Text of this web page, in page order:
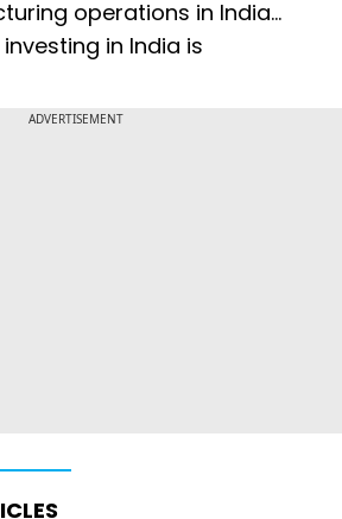
operations in India…
in India is
ADVERTISEMENT